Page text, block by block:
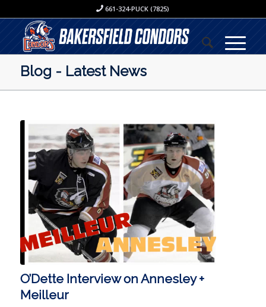
661-324-PUCK (7825)
Blog - Latest News
O’Dette Interview on Annesley +
Meilleur